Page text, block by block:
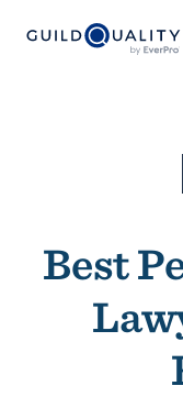
Best